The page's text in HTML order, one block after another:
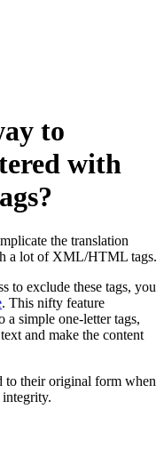
to
with
the translation
a lot of XML/HTML tags.
to exclude these tags, you
. This nifty feature
a simple one-letter tags,
and make the content
to their original form when
integrity.